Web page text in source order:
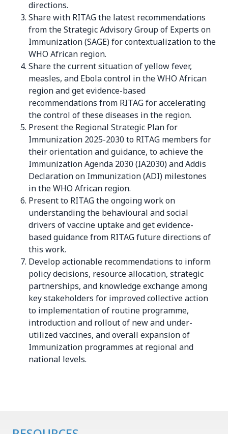
directions.
Share with RITAG the latest recommendations
from the Strategic Advisory Group of Experts on
Immunization (SAGE) for contextualization to the
WHO African region.
Share the current situation of yellow fever,
measles, and Ebola control in the WHO African
region and get evidence-based
recommendations from RITAG for accelerating
the control of these diseases in the region.
Present the Regional Strategic Plan for
Immunization 2025-2030 to RITAG members for
their orientation and guidance, to achieve the
Immunization Agenda 2030 (IA2030) and Addis
Declaration on Immunization (ADI) milestones
in the WHO African region.
Present to RITAG the ongoing work on
understanding the behavioural and social
drivers of vaccine uptake and get evidence-
based guidance from RITAG future directions of
this work.
Develop actionable recommendations to inform
policy decisions, resource allocation, strategic
partnerships, and knowledge exchange among
key stakeholders for improved collective action
to implementation of routine programme,
introduction and rollout of new and under-
utilized vaccines, and overall expansion of
Immunization programmes at regional and
national levels.